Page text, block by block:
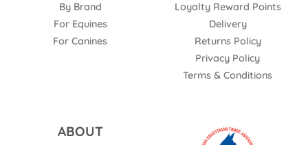
By Brand
For Equines
For Canines
Loyalty Reward Points
Delivery
Returns Policy
Privacy Policy
Terms & Conditions
ABOUT